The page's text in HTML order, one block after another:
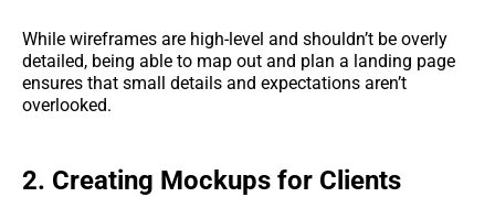
While wireframes are high-level and shouldn’t be overly
detailed, being able to map out and plan a landing page
ensures that small details and expectations aren’t
overlooked.
2. Creating Mockups for Clients